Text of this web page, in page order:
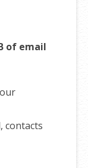
of email
contacts